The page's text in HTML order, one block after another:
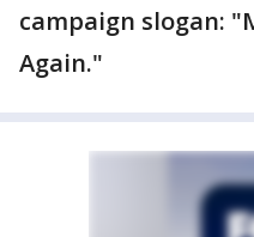
campaign slogan:
Again."